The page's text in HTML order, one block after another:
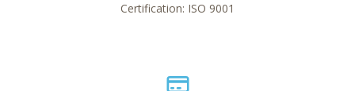
Certification: ISO 9001